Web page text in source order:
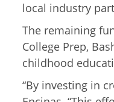
local industry
The remaining
College Prep,
childhood
“By investing in